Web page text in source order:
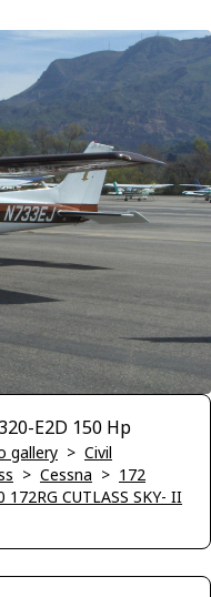
E2D 150 Hp
gallery > Civil
> Cessna > 172
172RG CUTLASS SKY- II